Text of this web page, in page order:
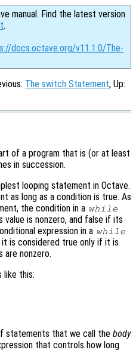
manual. Find the latest version
.
docs.octave.org/v11.1.0/The-
The switch Statement, Up:
of a program that is (or at least
in succession.
looping statement in Octave.
as long as a condition is true. As
the condition in a while
is nonzero, and false if its
expression in a while
is considered true only if it is
are nonzero.
like this:
statements that we call the body
that controls how long